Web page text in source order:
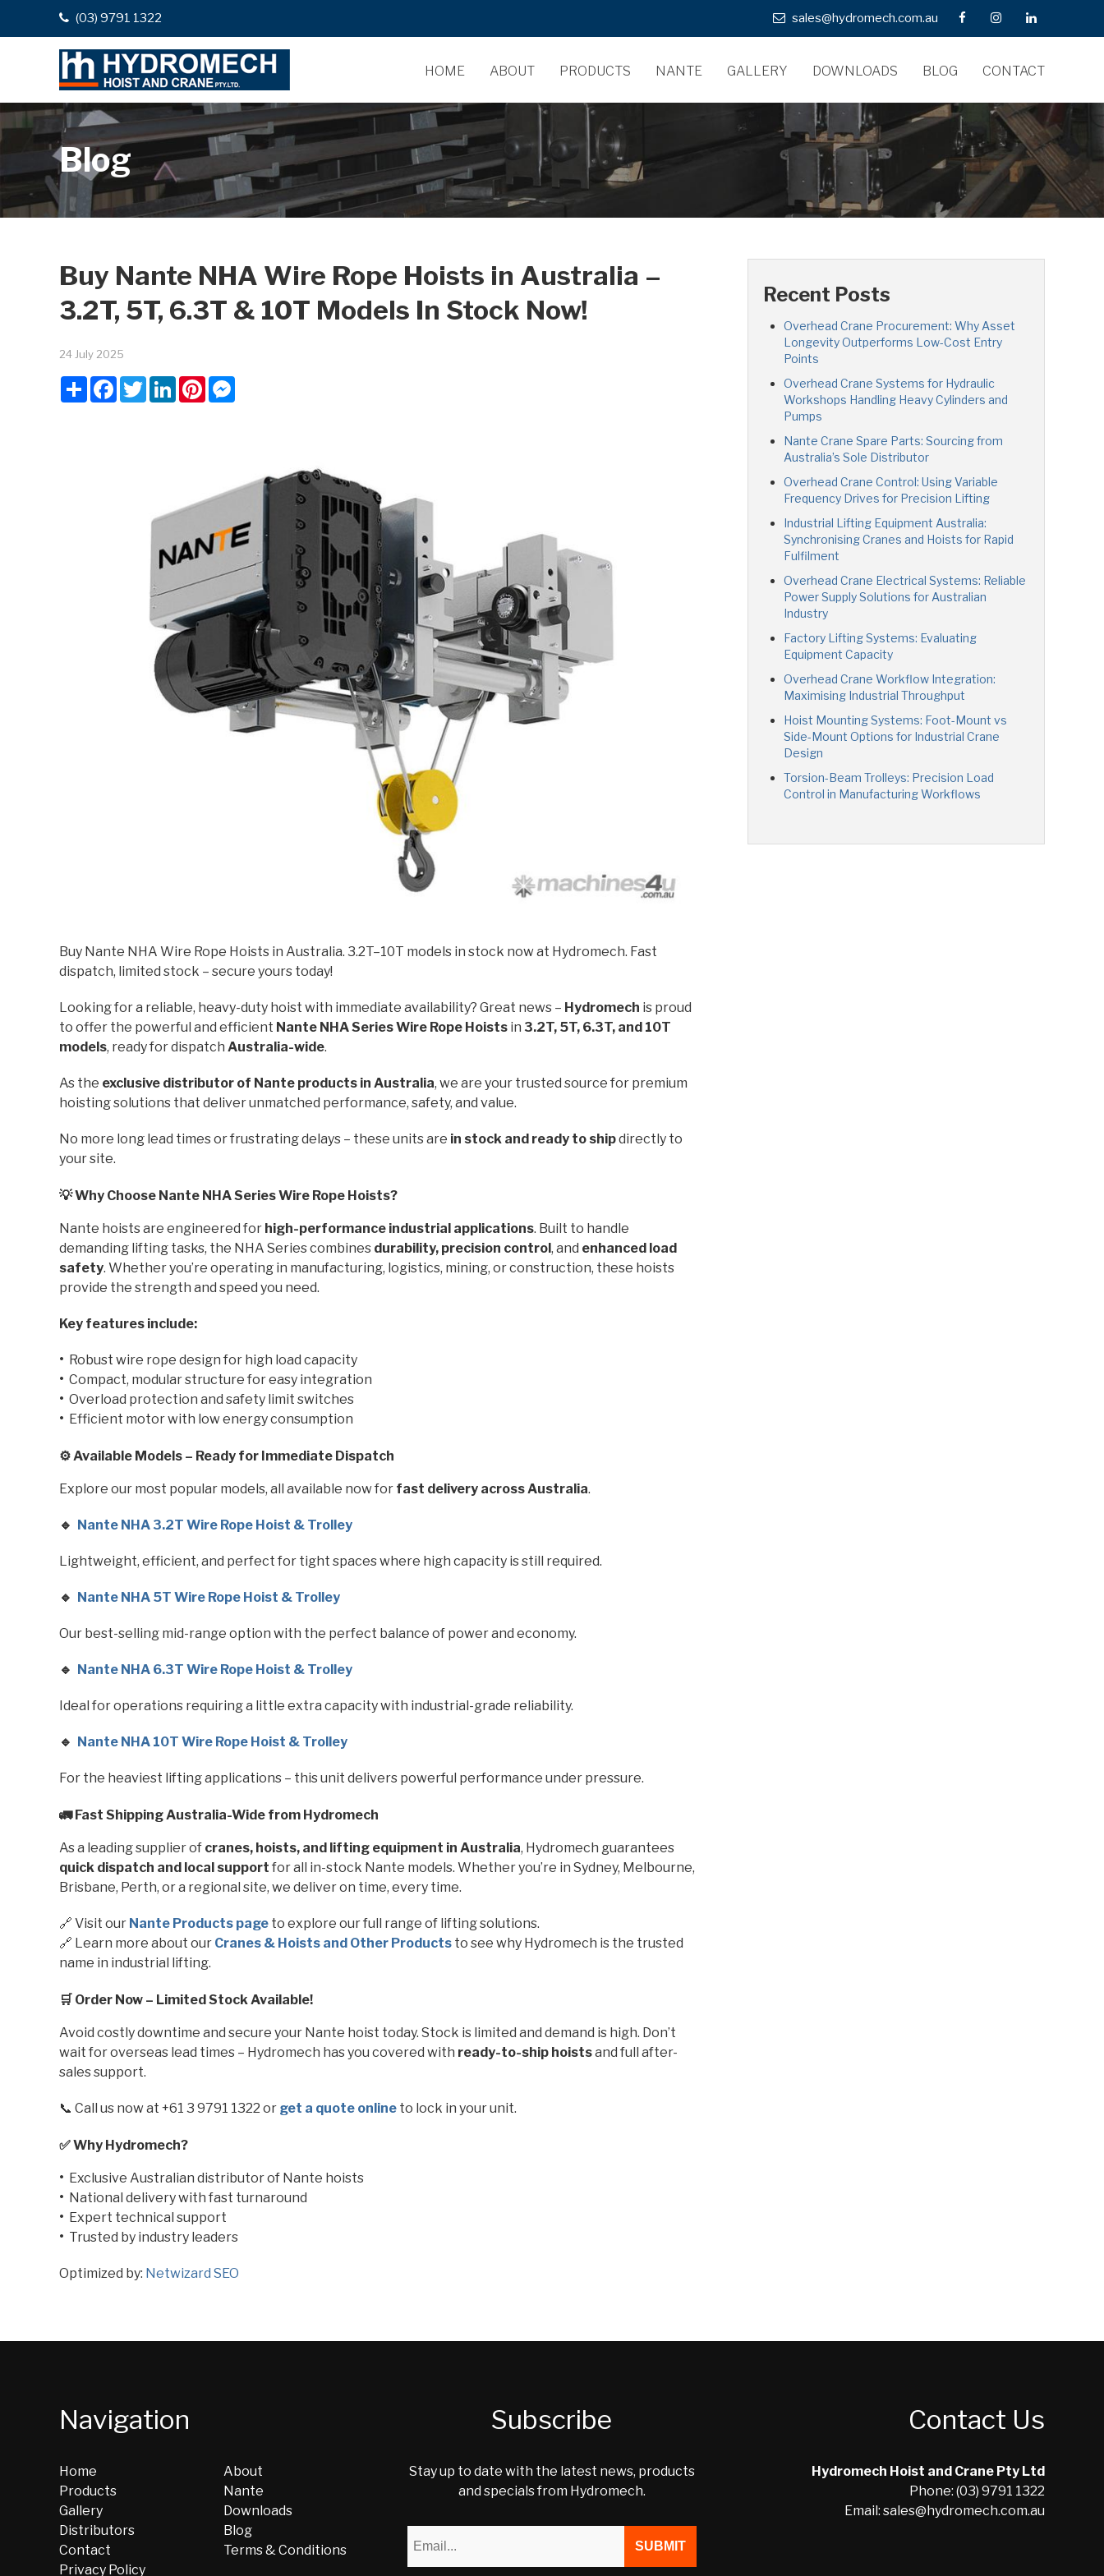
(03) 9791 1322 sales@hydromech.com.au
HOME ABOUT PRODUCTS NANTE GALLERY DOWNLOADS BLOG CONTACT
Blog
Buy Nante NHA Wire Rope Hoists in Australia –
3.2T, 5T, 6.3T & 10T Models In Stock Now!
24 July 2025
ShareFacebook
TwitterLinkedInPinterest
Buy Nante NHA Wire Rope Hoists in Australia. 3.2T–10T models in stock now at Hydromech. Fast
dispatch, limited stock – secure yours today!
Looking for a reliable, heavy-duty hoist with immediate availability? Great news – Hydromech is proud
to offer the powerful and efficient Nante NHA Series Wire Rope Hoists in 3.2T, 5T, 6.3T, and 10T
models, ready for dispatch Australia-wide.
As the exclusive distributor of Nante products in Australia, we are your trusted source for premium
hoisting solutions that deliver unmatched performance, safety, and value.
No more long lead times or frustrating delays – these units are in stock and ready to shipdirectly to
your site.
💡 Why Choose Nante NHA Series Wire Rope Hoists?
Nante hoists are engineered for high-performance industrial applications. Built to handle
demanding lifting tasks, the NHA Series combines durability, precision control, and enhanced load
safety. Whether you’re operating in manufacturing, logistics, mining, or construction, these hoists
provide the strength and speed you need.
Key features include:
• Robust wire rope design for high load capacity
• Compact, modular structure for easy integration
• Overload protection and safety limit switches
• Efficient motor with low energy consumption
⚙️ Available Models – Ready for Immediate Dispatch
Explore our most popular models, all available now for fast delivery across Australia.
🔹 Nante NHA 3.2T Wire Rope Hoist & Trolley
Lightweight, efficient, and perfect for tight spaces where high capacity is still required.
🔹 Nante NHA 5T Wire Rope Hoist & Trolley
Our best-selling mid-range option with the perfect balance of power and economy.
🔹 Nante NHA 6.3T Wire Rope Hoist & Trolley
Ideal for operations requiring a little extra capacity with industrial-grade reliability.
🔹 Nante NHA 10T Wire Rope Hoist & Trolley
For the heaviest lifting applications – this unit delivers powerful performance under pressure.
🚛 Fast Shipping Australia-Wide from Hydromech
As a leading supplier of cranes, hoists, and lifting equipment in Australia, Hydromech guarantees
quick dispatch and local support for all in-stock Nante models. Whether you’re in Sydney, Melbourne,
Brisbane, Perth, or a regional site, we deliver on time, every time.
🔗 Visit our Nante Products page to explore our full range of lifting solutions.
🔗 Learn more about our Cranes & Hoists and Other Products to see why Hydromech is the trusted
name in industrial lifting.
🛒 Order Now – Limited Stock Available!
Avoid costly downtime and secure your Nante hoist today. Stock is limited and demand is high. Don’t
wait for overseas lead times – Hydromech has you covered with ready-to-ship hoistsand full after-
sales support.
📞 Call us now at +61 3 9791 1322 or get a quote online to lock in your unit.
✅ Why Hydromech?
• Exclusive Australian distributor of Nante hoists
• National delivery with fast turnaround
• Expert technical support
• Trusted by industry leaders
Optimized by: Netwizard SEO
Recent Posts
Overhead Crane Procurement: Why Asset
Longevity Outperforms Low-Cost Entry
Points
Overhead Crane Systems for Hydraulic
Workshops Handling Heavy Cylinders and
Pumps
Nante Crane Spare Parts: Sourcing from
Australia’s Sole Distributor
Overhead Crane Control: Using Variable
Frequency Drives for Precision Lifting
Industrial Lifting Equipment Australia:
Synchronising Cranes and Hoists for Rapid
Fulfilment
Overhead Crane Electrical Systems: Reliable
Power Supply Solutions for Australian
Industry
Factory Lifting Systems: Evaluating
Equipment Capacity
Overhead Crane Workflow Integration:
Maximising Industrial Throughput
Hoist Mounting Systems: Foot-Mount vs
Side-Mount Options for Industrial Crane
Design
Torsion-Beam Trolleys: Precision Load
Control in Manufacturing Workflows
Navigation
Home
About
Products
Nante
Gallery
Downloads
Distributors
Blog
Contact
Terms & Conditions
Privacy Policy
Subscribe
Stay up to date with the latest news, products
and specials from Hydromech.
Contact Us
Hydromech Hoist and Crane Pty Ltd
Phone: (03) 9791 1322
Email: sales@hydromech.com.au